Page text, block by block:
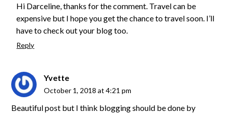
Hi Darceline, thanks for the comment. Travel can be
expensive but I hope you get the chance to travel soon. I’ll
have to check out your blog too.
Reply
Yvette
October 1, 2018 at 4:21 pm
Beautiful post but I think blogging should be done by